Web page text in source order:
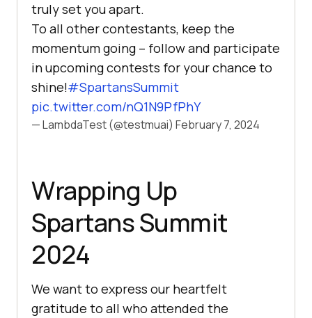
truly set you apart.
To all other contestants, keep the
momentum going – follow and participate
in upcoming contests for your chance to
shine!#SpartansSummit
pic.twitter.com/nQ1N9PfPhY
— LambdaTest (@testmuai) February 7, 2024
Wrapping Up
Spartans Summit
2024
We want to express our heartfelt
gratitude to all who attended the